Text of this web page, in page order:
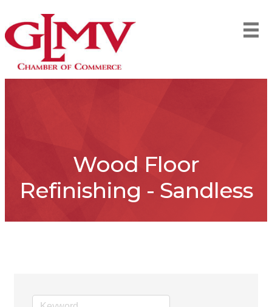
Wood Floor
Refinishing - Sandless